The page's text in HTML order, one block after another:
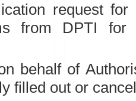
request
from DPTI for
behalf of
filled out or